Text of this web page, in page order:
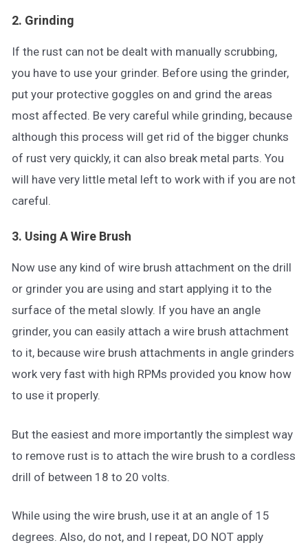
2. Grinding
If the rust can not be dealt with manually scrubbing,
you have to use your grinder. Before using the grinder,
put your protective goggles on and grind the areas
most affected. Be very careful while grinding, because
although this process will get rid of the bigger chunks
of rust very quickly, it can also break metal parts. You
will have very little metal left to work with if you are not
careful.
3. Using A Wire Brush
Now use any kind of wire brush attachment on the drill
or grinder you are using and start applying it to the
surface of the metal slowly. If you have an angle
grinder, you can easily attach a wire brush attachment
to it, because wire brush attachments in angle grinders
work very fast with high RPMs provided you know how
to use it properly.
But the easiest and more importantly the simplest way
to remove rust is to attach the wire brush to a cordless
drill of between 18 to 20 volts.
While using the wire brush, use it at an angle of 15
degrees. Also, do not, and I repeat, DO NOT apply